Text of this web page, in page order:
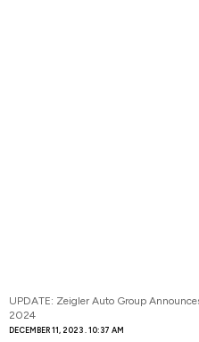
UPDATE: Zeigler Auto Group
2024
DECEMBER 11, 2023 10:37 AM